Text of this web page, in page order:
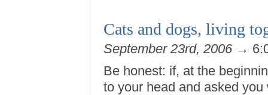
Cats and dogs, living
September 23rd, 2006 →
Be honest: if, at the
to your head and asked